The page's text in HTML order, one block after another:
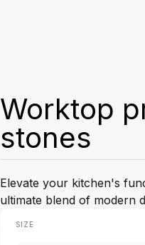
Worktop
stones
Elevate your kitchen's
ultimate blend of modern
SIZE